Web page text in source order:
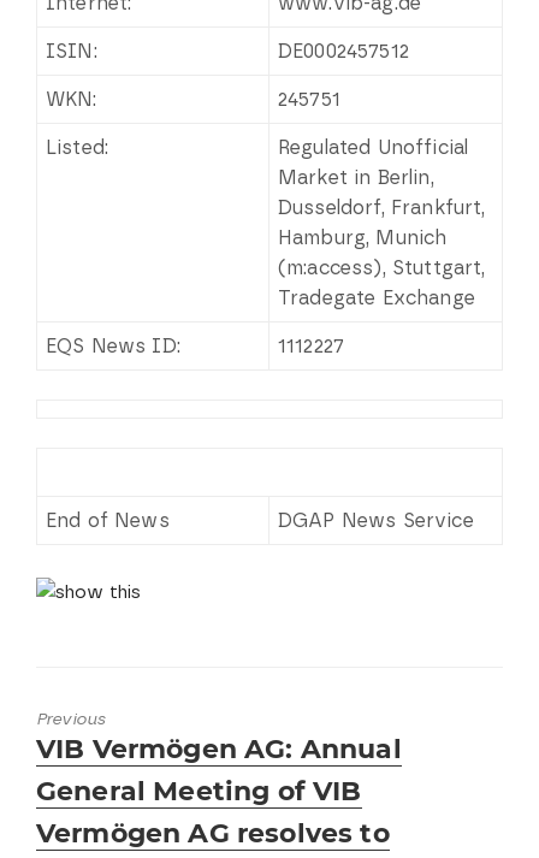
ISIN: DE0002457512
WKN: 245751
Listed:
Regulated Unofficial
Market in Berlin,
Dusseldorf, Frankfurt,
Hamburg, Munich
(m:access), Stuttgart,
Tradegate Exchange
EQS News ID: 1112227
End of News DGAP News Service
Previous
Previous
post:
VIB Vermögen AG: Annual
General Meeting of VIB
Vermögen AG resolves to